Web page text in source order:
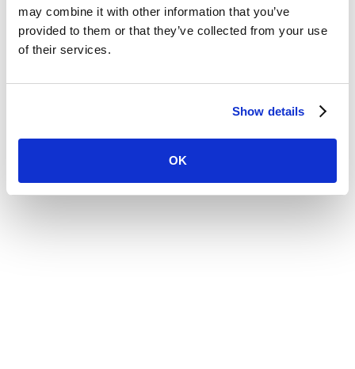
may combine it with other information that you’ve
provided to them or that they’ve collected from your use
of their services.
Show details
OK
Website by